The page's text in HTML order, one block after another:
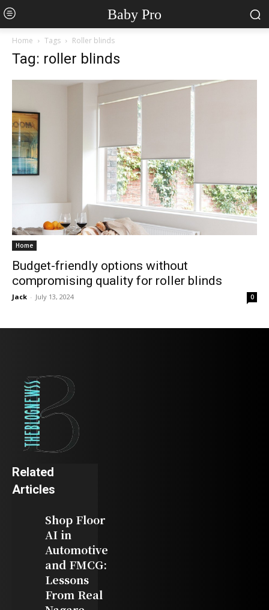
Baby Pro
Home Tags Roller blinds
Tag: roller blinds
Home
Budget-friendly options without
compromising quality for roller blinds
Jack - July 13, 2024 0
Related
Articles
Shop Floor
AI in
Automotive
and FMCG:
Lessons
From Real